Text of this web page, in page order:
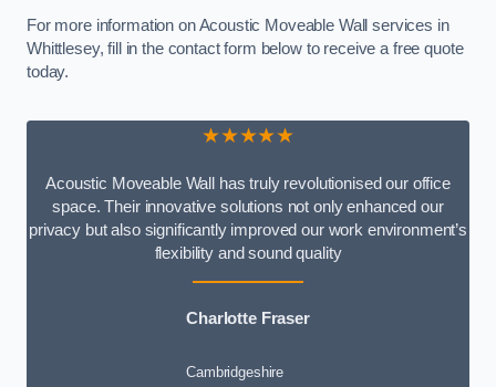
For more information on Acoustic Moveable Wall services in
Whittlesey, fill in the contact form below to receive a free quote
today.
★★★★★
Acoustic Moveable Wall has truly revolutionised our office
space. Their innovative solutions not only enhanced our
privacy but also significantly improved our work environment’s
flexibility and sound quality
Charlotte Fraser
Cambridgeshire